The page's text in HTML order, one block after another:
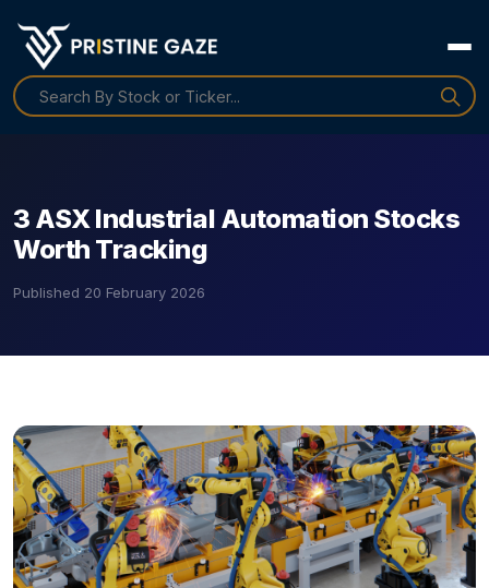
3 ASX Industrial Automation Stocks
Worth Tracking
Published 20 February 2026